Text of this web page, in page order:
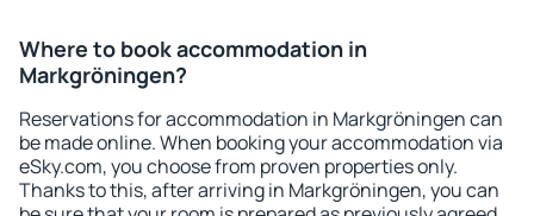
Where to book accommodation in
Markgröningen?
Reservations for accommodation in Markgröningen can
be made online. When booking your accommodation via
eSky.com, you choose from proven properties only.
Thanks to this, after arriving in Markgröningen, you can